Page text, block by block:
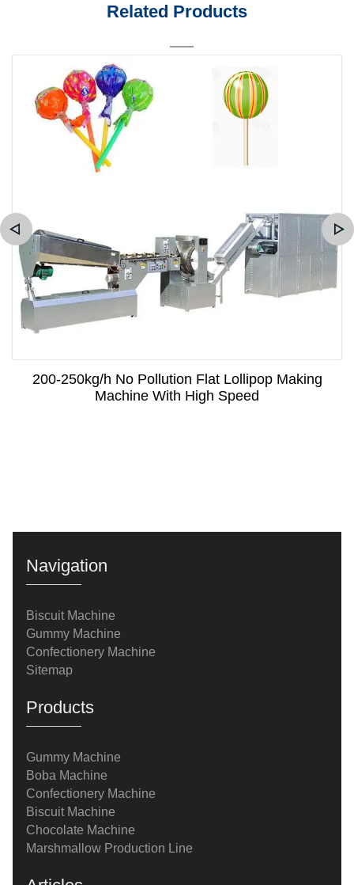
Related Products
200-250kg/h No Pollution Flat Lollipop Making
Machine With High Speed
Navigation
Biscuit Machine
Gummy Machine
Confectionery Machine
Sitemap
Products
Gummy Machine
Boba Machine
Confectionery Machine
Biscuit Machine
Chocolate Machine
Marshmallow Production Line